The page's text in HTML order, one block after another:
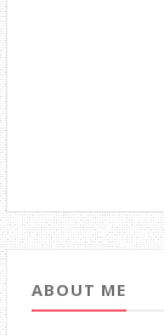
ABOUT ME